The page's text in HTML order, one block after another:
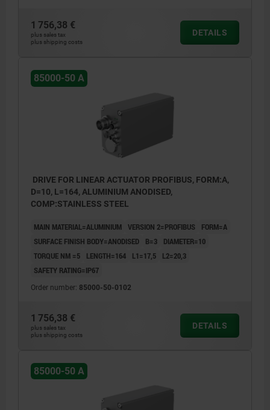
1 756,38 €
plus sales tax
plus shipping costs
DETAILS
85000-50 A
DRIVE FOR LINEAR ACTUATOR PROFIBUS, FORM:A,
D=10, L=164, ALUMINIUM ANODISED,
COMP:STAINLESS STEEL
MAIN MATERIAL=ALUMINIUM VERSION 2=PROFIBUS
FORM=A
SURFACE FINISH BODY=ANODISED
B=3
DIAMETER=10
TORQUE NM =5
LENGTH=164 L1=17,5
L2=20,3
SAFETY RATING=IP67
Order number: 85000-50-0102
1 756,38 €
plus sales tax
plus shipping costs
DETAILS
85000-50 A